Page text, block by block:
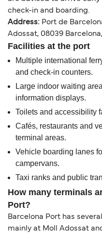
check-in and boarding.
Address: Port de
Adossat, 08039 Barcelona,
Facilities at the port
Multiple international
and check-in counters.
Large indoor waiting
information displays.
Toilets and accessibility
Cafés, restaurants and
terminal areas.
Vehicle boarding lanes
campervans.
Taxi ranks and public
How many terminals
Port?
Barcelona Port has
mainly at Moll Adossat